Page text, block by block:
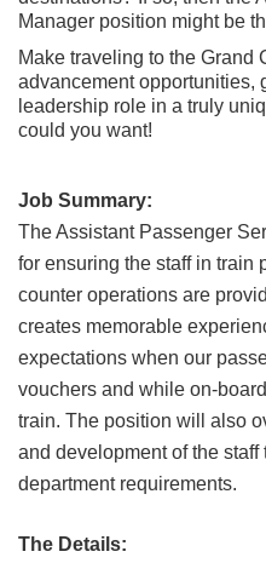
Grand Canyon Railway &
Rocky Mountain National
Yellowstone National Park
TOUR COMPANIES:
Country Walkers
Holiday Vacations
VBT Bicycling Vacations
TAC PROPERTIES:
The Broadmoor
Sea Island
XANTERRA CORPORATE
XANTERRA CAREERS HOME
Manager position might be
Make traveling to the Grand
advancement opportunities,
leadership role in a truly
could you want!
Job Summary:
The Assistant Passenger
for ensuring the staff in train
counter operations are
creates memorable
expectations when our
vouchers and while on-
train. The position will also
and development of the staff
department requirements.
The Details: